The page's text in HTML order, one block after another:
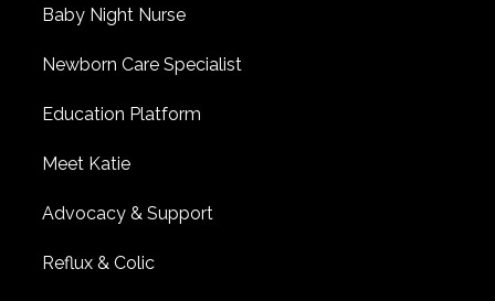
Baby Night Nurse
Newborn Care Specialist
Education Platform
Meet Katie
Advocacy & Support
Reflux & Colic